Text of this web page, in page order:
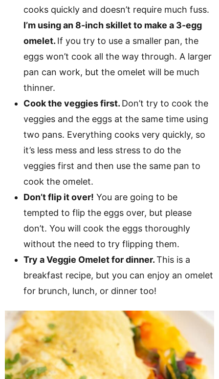
cooks quickly and doesn’t require much fuss.
I’m using an 8-inch skillet to make a 3-egg
omelet. If you try to use a smaller pan, the
eggs won’t cook all the way through. A larger
pan can work, but the omelet will be much
thinner.
Cook the veggies first. Don’t try to cook the
veggies and the eggs at the same time using
two pans. Everything cooks very quickly, so
it’s less mess and less stress to do the
veggies first and then use the same pan to
cook the omelet.
Don’t flip it over! You are going to be
tempted to flip the eggs over, but please
don’t. You will cook the eggs thoroughly
without the need to try flipping them.
Try a Veggie Omelet for dinner.This is a
breakfast recipe, but you can enjoy an omelet
for brunch, lunch, or dinner too!